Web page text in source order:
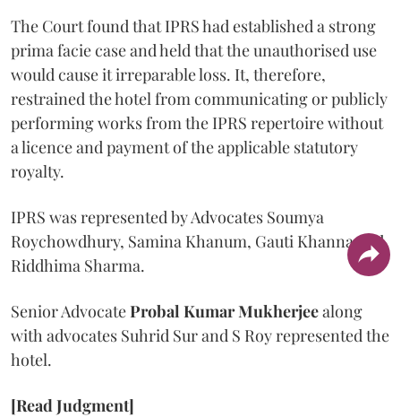
The Court found that IPRS had established a strong
prima facie case and held that the unauthorised use
would cause it irreparable loss. It, therefore,
restrained the hotel from communicating or publicly
performing works from the IPRS repertoire without
a licence and payment of the applicable statutory
royalty.
IPRS was represented by Advocates Soumya
Roychowdhury, Samina Khanum, Gauti Khanna and
Riddhima Sharma.
Senior AdvocateProbal Kumar Mukherjeealong
with advocates Suhrid Sur and S Roy represented the
hotel.
[Read Judgment]